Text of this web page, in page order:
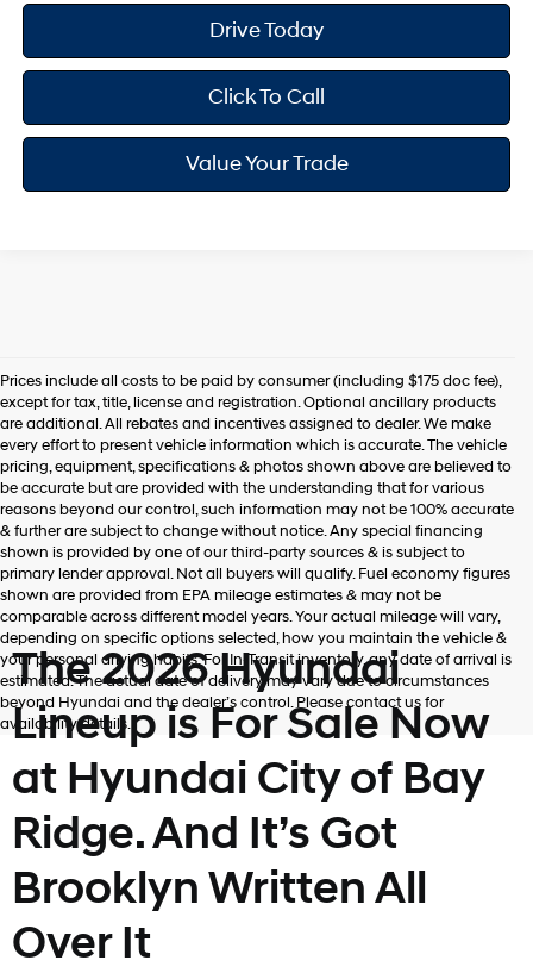
Drive Today
Click To Call
Value Your Trade
Prices include all costs to be paid by consumer (including $175 doc fee),
except for tax, title, license and registration. Optional ancillary products
are additional. All rebates and incentives assigned to dealer. We make
every effort to present vehicle information which is accurate. The vehicle
pricing, equipment, specifications & photos shown above are believed to
be accurate but are provided with the understanding that for various
reasons beyond our control, such information may not be 100% accurate
& further are subject to change without notice. Any special financing
shown is provided by one of our third-party sources & is subject to
primary lender approval. Not all buyers will qualify. Fuel economy figures
shown are provided from EPA mileage estimates & may not be
comparable across different model years. Your actual mileage will vary,
depending on specific options selected, how you maintain the vehicle &
your personal driving habits. For In-Transit inventory, any date of arrival is
estimated. The actual date of delivery may vary due to circumstances
beyond Hyundai and the dealer’s control. Please contact us for
availability details.
The 2026 Hyundai
Lineup is For Sale Now
at Hyundai City of Bay
Ridge. And It’s Got
Brooklyn Written All
Over It